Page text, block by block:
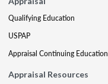
Qualifying Education
USPAP
Appraisal Continuing Education
Appraisal Resources